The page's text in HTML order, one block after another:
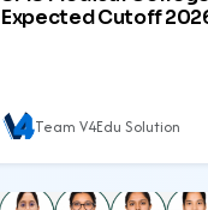
Expected Cutoff
Team V4Edu Solution